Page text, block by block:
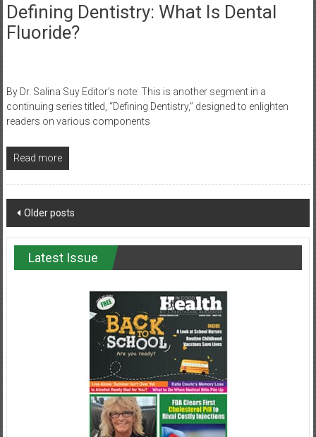
Defining Dentistry: What Is Dental
Fluoride?
By Dr. Salina Suy Editor’s note: This is another segment in a
continuing series titled, “Defining Dentistry,” designed to enlighten
readers on various components
Read more
Posts
navigation
Older posts
Latest Issue